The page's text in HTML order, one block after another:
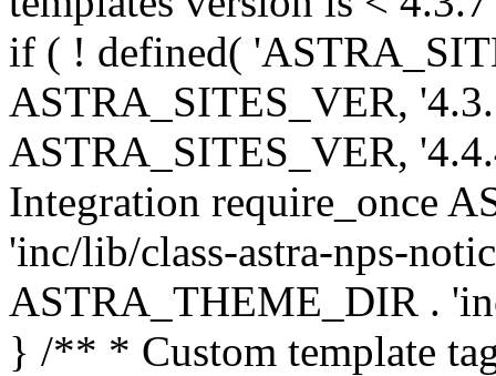
if ( ! defined(
ASTRA_SITES_VER,
ASTRA_SITES_VER,
Integration require_once
'inc/lib/class-astra-nps-
ASTRA_THEME_DIR .
} /** * Custom template